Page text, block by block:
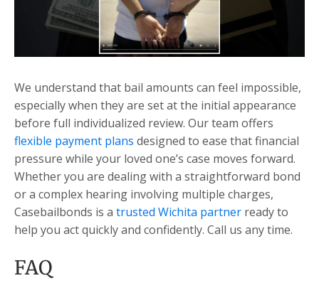
We understand that bail amounts can feel impossible,
especially when they are set at the initial appearance
before full individualized review. Our team offers
flexible payment plans designed to ease that financial
pressure while your loved one’s case moves forward.
Whether you are dealing with a straightforward bond
or a complex hearing involving multiple charges,
Casebailbonds is a trusted Wichita partner ready to
help you act quickly and confidently. Call us any time.
FAQ